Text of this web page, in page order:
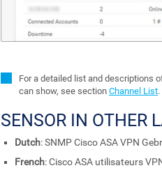
For a detailed list and descriptions
can show, see section Channel List.
SENSOR IN OTHER
Dutch: SNMP Cisco ASA VPN
French: Cisco ASA utilisateurs